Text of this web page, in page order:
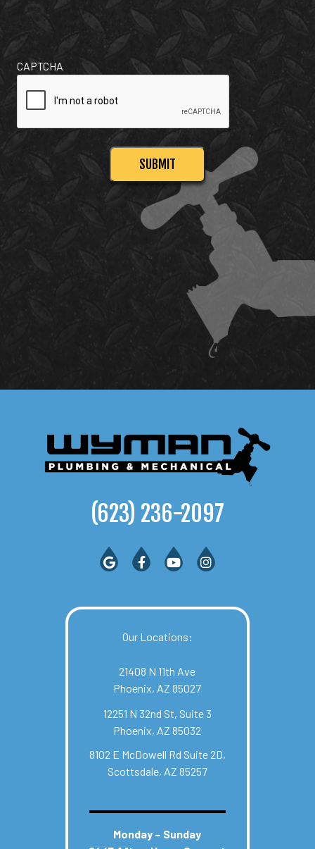
CAPTCHA
(623) 236-2097
Our Locations:
21408 N 11th Ave
Phoenix, AZ 85027
12251 N 32nd St, Suite 3
Phoenix, AZ 85032
8102 E McDowell Rd Suite 2D,
Scottsdale, AZ 85257
Monday – Sunday